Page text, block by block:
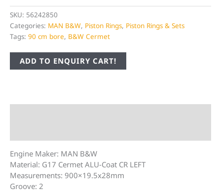
SKU: 56242850
Categories: MAN B&W, Piston Rings, Piston Rings & Sets
Tags: 90 cm bore, B&W Cermet
ADD TO ENQUIRY CART!
Engine Maker: MAN B&W
Material: G17 Cermet ALU-Coat CR LEFT
Measurements: 900×19.5x28mm
Groove: 2